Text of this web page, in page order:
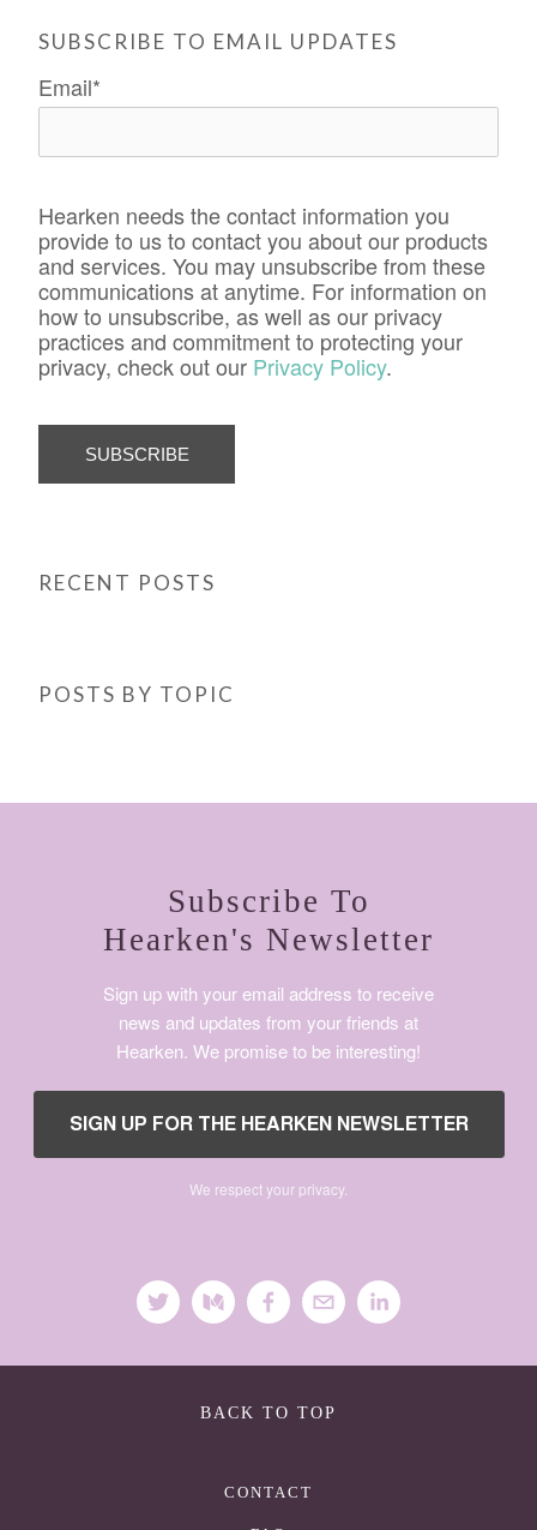
SUBSCRIBE TO EMAIL UPDATES
Email*
Hearken needs the contact information you
provide to us to contact you about our products
and services. You may unsubscribe from these
communications at anytime. For information on
how to unsubscribe, as well as our privacy
practices and commitment to protecting your
privacy, check out our Privacy Policy.
RECENT POSTS
POSTS BY TOPIC
Subscribe To
Hearken's Newsletter
Sign up with your email address to receive
news and updates from your friends at
Hearken. We promise to be interesting!
We respect your privacy.
BACK TO TOP
CONTACT